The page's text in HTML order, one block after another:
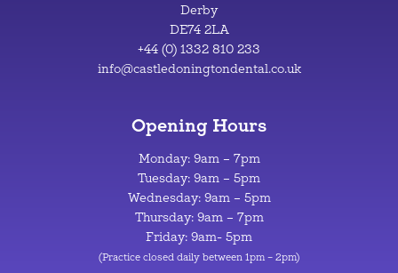
Derby
DE74 2LA
+44 (0) 1332 810 233
info@castledoningtondental.co.uk
Opening Hours
Monday: 9am – 7pm
Tuesday: 9am – 5pm
Wednesday: 9am – 5pm
Thursday: 9am – 7pm
Friday: 9am- 5pm
(Practice closed daily between 1pm – 2pm)